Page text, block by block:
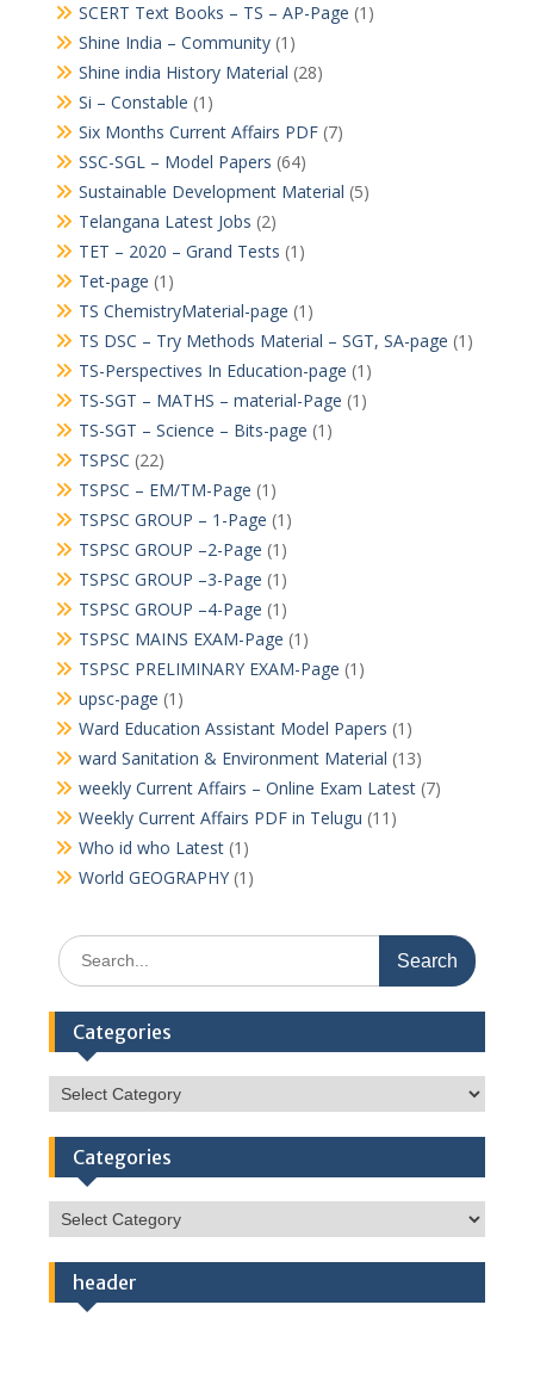
SCERT Text Books – TS – AP-Page (1)
Shine India – Community(1)
Shine india History Material (28)
Si – Constable (1)
Six Months Current Affairs PDF(7)
SSC-SGL – Model Papers (64)
Sustainable Development Material (5)
Telangana Latest Jobs (2)
TET – 2020 – Grand Tests (1)
Tet-page (1)
TS ChemistryMaterial-page (1)
TS DSC – Try Methods Material – SGT, SA-page (1)
TS-Perspectives In Education-page (1)
TS-SGT – MATHS – material-Page (1)
TS-SGT – Science – Bits-page (1)
TSPSC (22)
TSPSC – EM/TM-Page (1)
TSPSC GROUP – 1-Page (1)
TSPSC GROUP –2-Page (1)
TSPSC GROUP –3-Page (1)
TSPSC GROUP –4-Page (1)
TSPSC MAINS EXAM-Page (1)
TSPSC PRELIMINARY EXAM-Page (1)
upsc-page (1)
Ward Education Assistant Model Papers (1)
ward Sanitation & Environment Material (13)
weekly Current Affairs – Online Exam Latest(7)
Weekly Current Affairs PDF in Telugu (11)
Who id who Latest(1)
World GEOGRAPHY(1)
Search
for:
Categories
Categories
Categories
Categories
header